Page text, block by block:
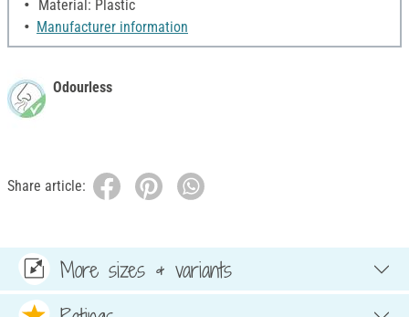
Material: Plastic
Manufacturer information
Odourless
Share article:
More sizes & variants